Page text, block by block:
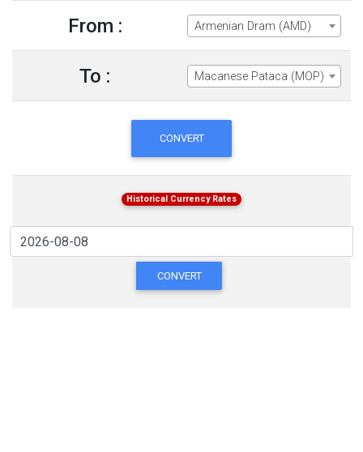
From : Armenian Dram (AMD)
To : Macanese Pataca (MOP)
CONVERT
Historical Currency Rates
CONVERT